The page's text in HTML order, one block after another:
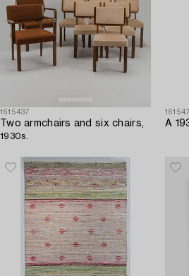
1615437
Two armchairs and six chairs,
1930s.